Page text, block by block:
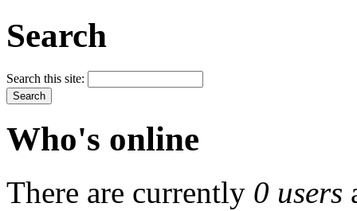
Search
Search this site:
Who's online
There are currently 0 users